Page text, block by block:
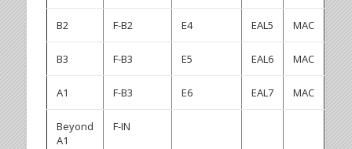
B2 F-B2 E4 EAL5 MAC
B3 F-B3 E5 EAL6 MAC
A1 F-B3 E6 EAL7 MAC
Beyond
A1
F-IN